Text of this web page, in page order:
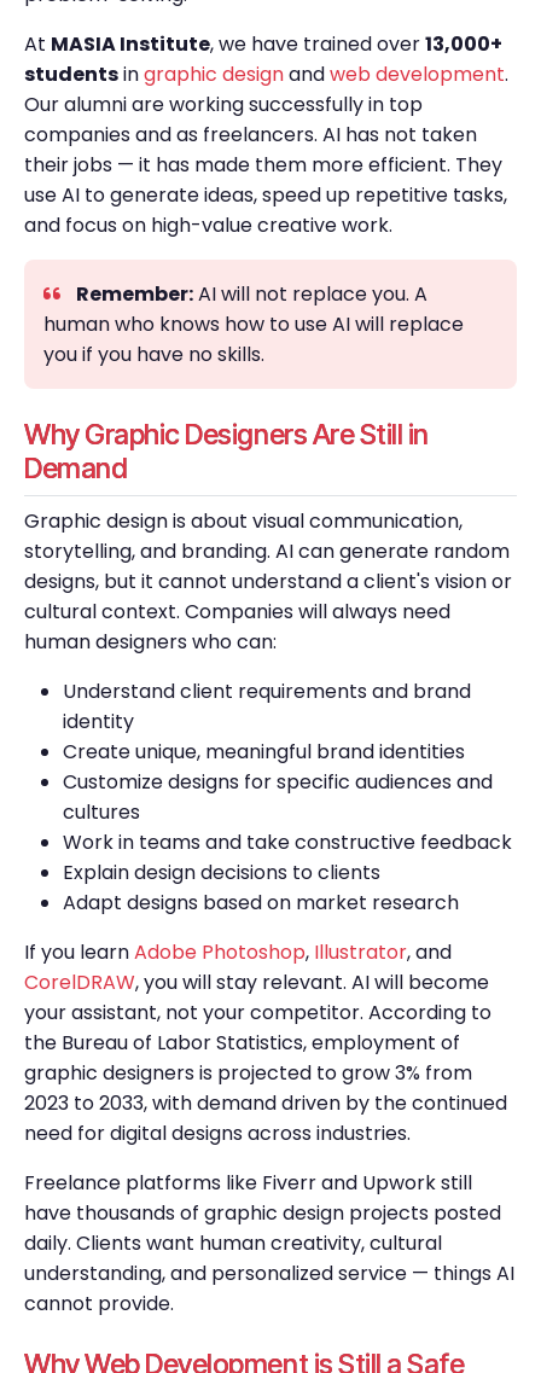
At MASIA Institute, we have trained over13,000+
studentsingraphic designandweb development.
Our alumni are working successfully in top
companies and as freelancers. AI has not taken
their jobs — it has made them more efficient. They
use AI to generate ideas, speed up repetitive tasks,
and focus on high-value creative work.
Remember:AI will not replace you. A
human who knows how to use AI will replace
you if you have no skills.
Why Graphic Designers Are Still in
Demand
Graphic design is about visual communication,
storytelling, and branding. AI can generate random
designs, but it cannot understand a client's vision or
cultural context. Companies will always need
human designers who can:
Understand client requirements and brand
identity
Create unique, meaningful brand identities
Customize designs for specific audiences and
cultures
Work in teams and take constructive feedback
Explain design decisions to clients
Adapt designs based on market research
If you learnAdobe Photoshop, Illustrator, and
CorelDRAW, you will stay relevant. AI will become
your assistant, not your competitor. According to
the Bureau of Labor Statistics, employment of
graphic designers is projected to grow 3% from
2023 to 2033, with demand driven by the continued
need for digital designs across industries.
Freelance platforms like Fiverr and Upwork still
have thousands of graphic design projects posted
daily. Clients want human creativity, cultural
understanding, and personalized service — things AI
cannot provide.
Why Web Development is Still a Safe